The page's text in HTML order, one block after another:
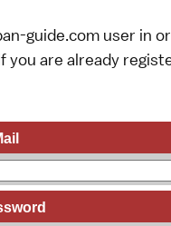
guide.com user in
are already